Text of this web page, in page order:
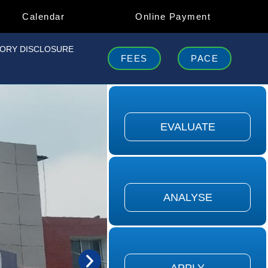
Calendar Online Payment
DISCLOSURE
FEES PACE
EVALUATE
ANALYSE
to the ability to break down
to the ability to use learned
in new & conc...